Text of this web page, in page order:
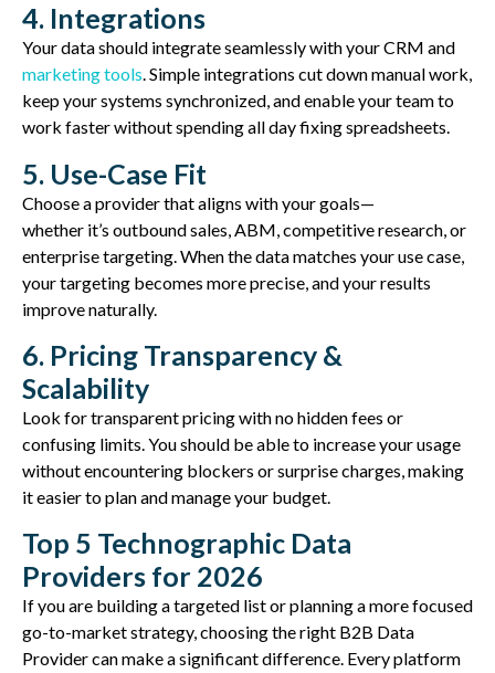
4. Integrations
Your data should integrate seamlessly with your CRM and
marketing tools. Simple integrations cut down manual work,
keep your systems synchronized, and enable your team to
work faster without spending all day fixing spreadsheets.
5. Use-Case Fit
Choose a provider that aligns with your goals—
whether it’s outbound sales, ABM, competitive research, or
enterprise targeting. When the data matches your use case,
your targeting becomes more precise, and your results
improve naturally.
6. Pricing Transparency &
Scalability
Look for transparent pricing with no hidden fees or
confusing limits. You should be able to increase your usage
withoutencountering blockers or surprise charges, making
it easier to plan and manage your budget.
Top 5 Technographic Data
Providers for 2026
If you are building a targeted list or planning a more focused
go-to-market strategy, choosing the right B2B Data
Provider can make a significant difference. Every platform